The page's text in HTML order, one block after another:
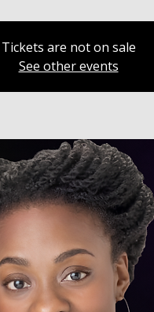
Tickets are not on sale
See other events